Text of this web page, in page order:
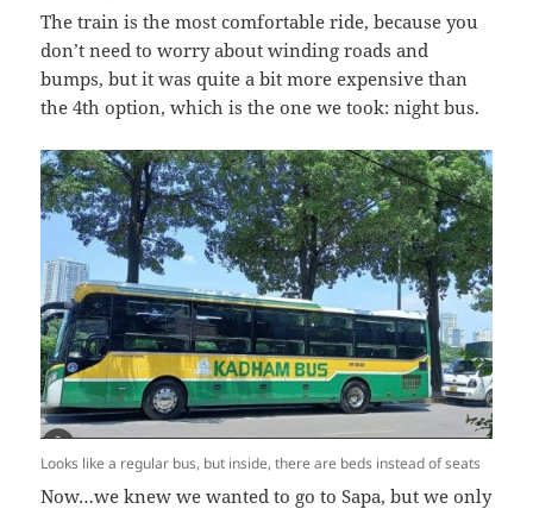
The train is the most comfortable ride, because you
don’t need to worry about winding roads and
bumps, but it was quite a bit more expensive than
the 4th option, which is the one we took: night bus.
Looks like a regular bus, but inside, there are beds instead of seats
Now…we knew we wanted to go to Sapa, but we only